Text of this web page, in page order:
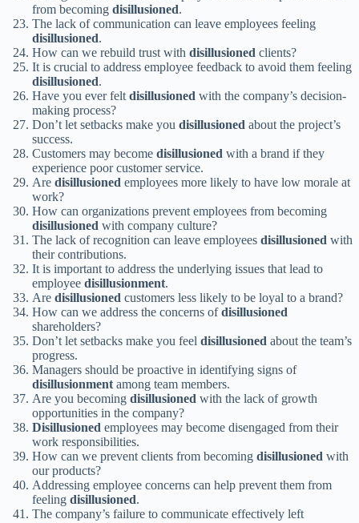
from becoming disillusioned.
The lack of communication can leave employees feeling
disillusioned.
How can we rebuild trust with disillusioned clients?
It is crucial to address employee feedback to avoid them feeling
disillusioned.
Have you ever feltdisillusioned with the company’s decision-
making process?
Don’t let setbacks make you disillusioned about the project’s
success.
Customers may become disillusioned with a brand if they
experience poor customer service.
Are disillusioned employees more likely to have low morale at
work?
How can organizations prevent employees from becoming
disillusioned with company culture?
The lack of recognition can leave employees disillusioned with
their contributions.
It is important to address the underlying issues that lead to
employee disillusionment.
Are disillusioned customers less likely to be loyal to a brand?
How can we address the concerns ofdisillusioned
shareholders?
Don’t let setbacks make you feel disillusioned about the team’s
progress.
Managers should be proactive in identifying signs of
disillusionmentamong team members.
Are you becoming disillusioned with the lack of growth
opportunities in the company?
Disillusioned employees may become disengaged from their
work responsibilities.
How can we prevent clients from becoming disillusioned with
our products?
Addressing employee concerns can help prevent them from
feeling disillusioned.
The company’s failure to communicate effectively left